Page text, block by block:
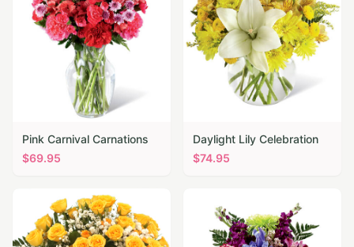
Pink Carnival Carnations
$69.95
Daylight Lily Celebration
$74.95